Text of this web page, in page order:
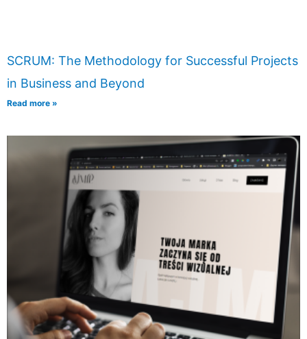
SCRUM: The Methodology for Successful Projects
in Business and Beyond
Read more »